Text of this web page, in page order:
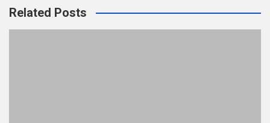
Related Posts